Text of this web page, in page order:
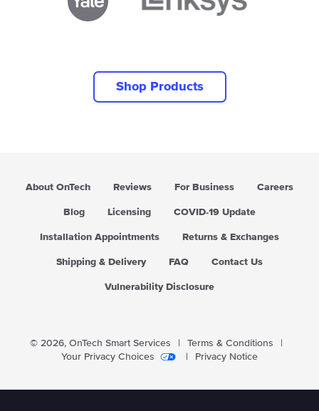
Shop Products
About OnTech Reviews For Business Careers
Blog Licensing COVID-19 Update
Installation Appointments Returns & Exchanges
Shipping & Delivery FAQ Contact Us
Vulnerability Disclosure
© 2026, OnTech Smart Services | Terms & Conditions
|
Your Privacy Choices
| Privacy Notice